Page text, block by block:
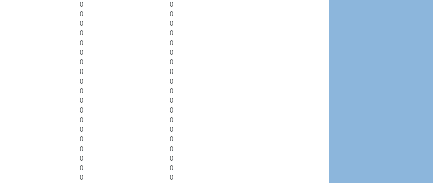
0
0
0
0
0
0
0
0
0
0
0
0
0
0
0
0
0
0
0
0
0
0
0
0
0
0
0
0
0
0
0
0
0
0
0
0
0
0